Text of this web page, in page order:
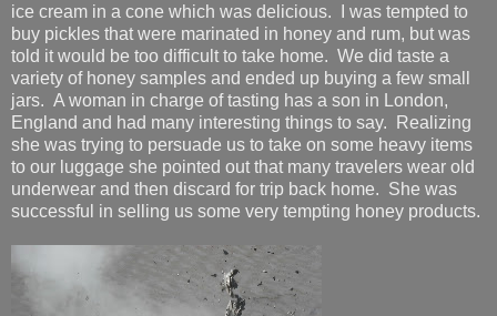
ice cream in a cone which was delicious. I was tempted to
buy pickles that were marinated in honey and rum, but was
told it would be too difficult to take home. We did taste a
variety of honey samples and ended up buying a few small
jars. A woman in charge of tasting has a son in London,
England and had many interesting things to say. Realizing
she was trying to persuade us to take on some heavy items
to our luggage she pointed out that many travelers wear old
underwear and then discard for trip back home. She was
successful in selling us some very tempting honey products.